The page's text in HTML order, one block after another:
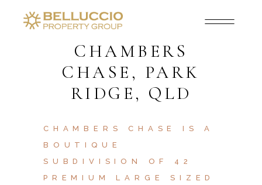
CHAMBERS
CHASE, PARK
RIDGE, QLD
CHAMBERS CHASE IS A
BOUTIQUE
SUBDIVISION OF 42
PREMIUM LARGE SIZED